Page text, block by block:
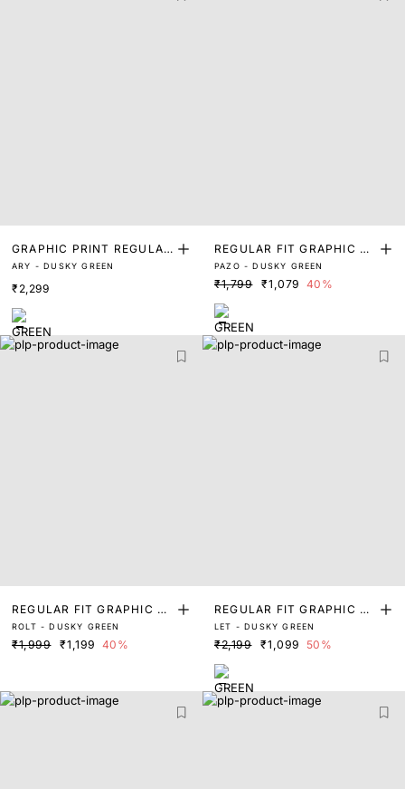
GRAPHIC PRINT REGULAR
FIT T-SHIRT
ARY - DUSKY GREEN
₹2,299
REGULAR FIT GRAPHIC PR
INT T-SHIRT
PAZO - DUSKY GREEN
₹1,799 ₹1,079 40%
REGULAR FIT GRAPHIC PR
INT T-SHIRT
ROLT - DUSKY GREEN
₹1,999 ₹1,199 40%
REGULAR FIT GRAPHIC PR
INT T-SHIRT
LET - DUSKY GREEN
₹2,199 ₹1,099 50%